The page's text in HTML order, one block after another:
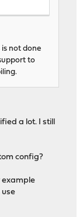
is not done
to
a lot. I still
config?
use